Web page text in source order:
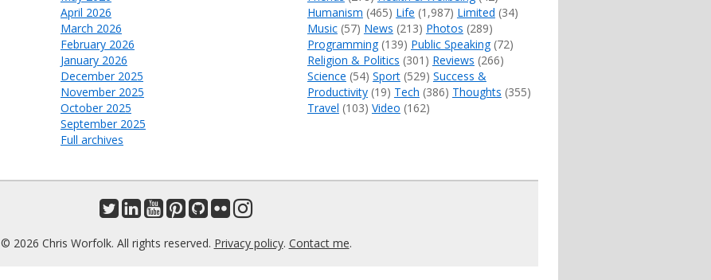
April 2026
March 2026
February 2026
January 2026
December 2025
November 2025
October 2025
September 2025
Full archives
Humanism (465) Life (1,987) Limited (34)
Music(57) News (213) Photos (289)
Programming(139) Public Speaking(72)
Religion & Politics (301) Reviews (266)
Science (54) Sport(529) Success &
Productivity(19) Tech (386) Thoughts (355)
Travel (103) Video (162)
© 2026 Chris Worfolk. All rights reserved. Privacy policy. Contact me.